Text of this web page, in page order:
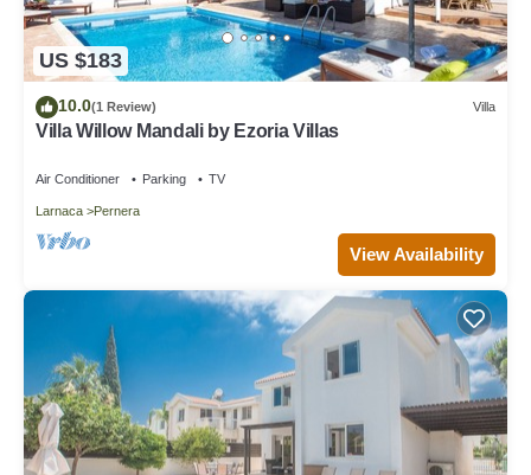
US $183
10.0(1 Review) Villa
Villa Willow Mandali by Ezoria Villas
Air Conditioner Parking TV
Larnaca Pernera
View Availability